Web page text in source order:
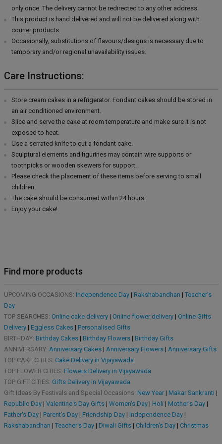
only once. The delivery cannot be redirected to any other address.
This product is hand delivered and will not be delivered along with
courier products.
Occasionally, substitutions of flavours/designs is necessary due to
temporary and/or regional unavailability issues.
Care Instructions:
Store cream cakes in a refrigerator. Fondant cakes should be stored in
an air conditioned environment.
Slice and serve the cake at room temperature and make sure it is not
exposed to heat.
Use a serrated knife to cut a fondant cake.
Sculptural elements and figurines may contain wire supports or
toothpicks or wooden skewers for support.
Please check the placement of these items before serving to small
children.
The cake should be consumed within 24 hours.
Enjoy your cake!
Find more products
UPCOMING OCCASIONS: Independence Day| Rakshabandhan | Teacher's
Day
TOP SEARCHES: Online cake delivery| Online flower delivery| Online Gifts
Delivery| Eggless Cakes| Personalised Gifts
BIRTHDAY: Birthday Cakes| Birthday Flowers| Birthday Gifts
ANNIVERSARY: Anniversary Cakes| Anniversary Flowers| Anniversary Gifts
TOP CAKE CITIES: Cake Delivery in Vijayawada
TOP FLOWER CITIES: Flowers Delivery in Vijayawada
TOP GIFT CITIES: Gifts Delivery in Vijayawada
Gift Ideas By Festivals and Special Occasions: New Year| Makar Sankranti |
Republic Day| Valentine's Day Gifts| Women's Day| Holi | Mother's Day|
Father's Day| Parent's Day| Friendship Day| Independence Day|
Rakshabandhan | Teacher's Day| Diwali Gifts| Children's Day| Christmas